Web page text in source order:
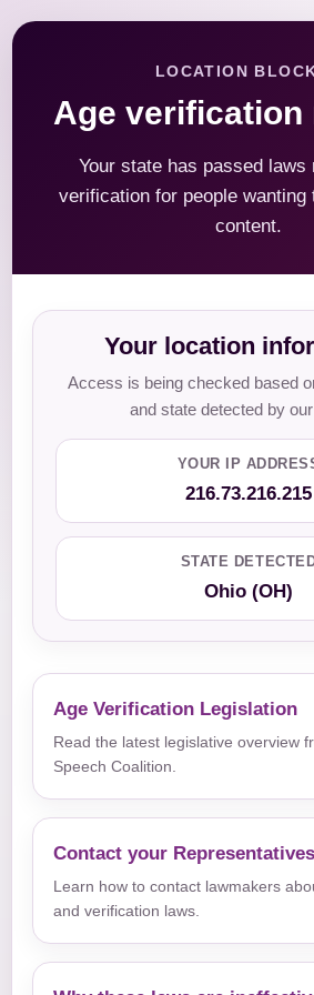
LOCATION
Age verification
Your state has passed laws
verification for people wanting
content.
Your location
Access is being checked based
and state detected by
YOUR IP
216.73.216.215
STATE
Ohio (OH)
Age Verification Legislation
Read the latest legislative overview
Speech Coalition.
Contact your Representatives
Learn how to contact lawmakers
and verification laws.